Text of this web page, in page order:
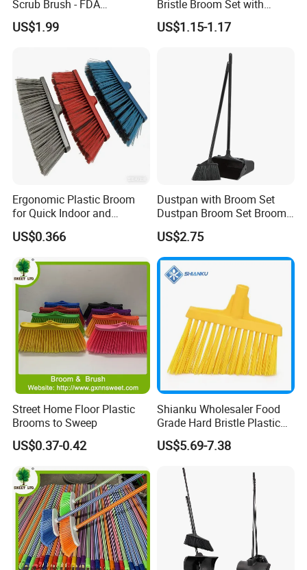
Scrub Brush - FDA
Compliant Food Grade PBT
Bristles for Industrial Use
US$1.99
Bristle Broom Set with
Round Hole Hanging
Storage
US$1.15-1.17
Ergonomic Plastic Broom
for Quick Indoor and
Outdoor Cleanup
US$0.366
Dustpan with Broom Set
Dustpan Broom Set Broom
Dustpan Combo
US$2.75
Street Home Floor Plastic
Brooms to Sweep
US$0.37-0.42
Shianku Wholesaler Food
Grade Hard Bristle Plastic
Broom Head
US$5.69-7.38